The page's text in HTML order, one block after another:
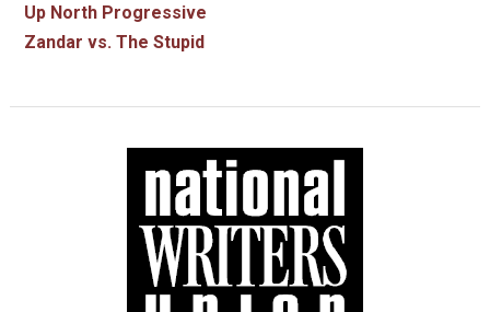
Up North Progressive
Zandar vs. The Stupid